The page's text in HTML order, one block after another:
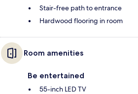
Stair-free path to entrance
Hardwood flooring in room
Room amenities
Be entertained
55-inch LED TV